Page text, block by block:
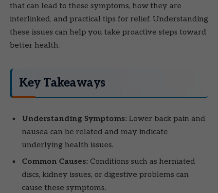
that can lead to these symptoms, how they are
interlinked, and practical tips for relief. Understanding
these issues can help you take proactive steps toward
better health.
Key Takeaways
Understanding Symptoms: Lower back pain and
nausea can be related and may indicate
underlying health issues.
Common Causes: Conditions such as herniated
discs, kidney issues, or digestive problems can
cause these symptoms.